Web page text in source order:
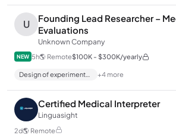
U
Founding Lead Researcher –
Evaluations
Unknown Company
NEW 5h🌎 Remote$100K - $300K/yearly
Design of experiments (DOE) +4 more
Certified Medical Interpreter
Linguasight
2d🌎 Remote